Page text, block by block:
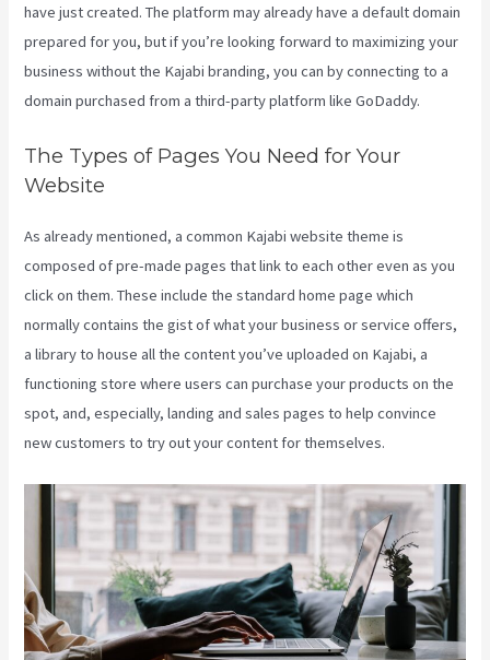
have just created. The platform may already have a default domain
prepared for you, but if you’re looking forward to maximizing your
business without the Kajabi branding, you can by connecting to a
domain purchased from a third-party platform like GoDaddy.
The Types of Pages You Need for Your
Website
As already mentioned, a common Kajabi website theme is
composed of pre-made pages that link to each other even as you
click on them. These include the standard home page which
normally contains the gist of what your business or service offers,
a library to house all the content you’ve uploaded on Kajabi, a
functioning store where users can purchase your products on the
spot, and, especially, landing and sales pages to help convince
new customers to try out your content for themselves.